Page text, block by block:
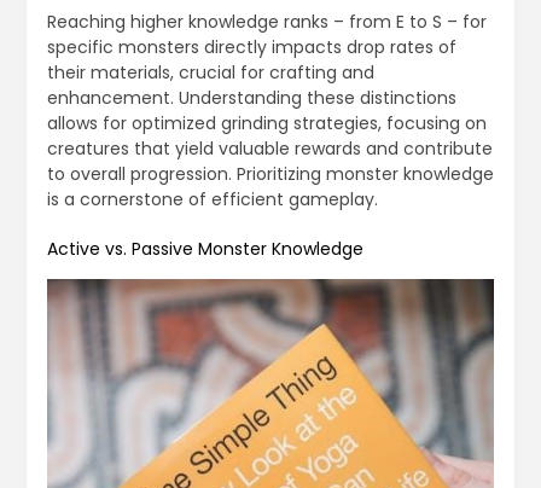
Reaching higher knowledge ranks – from E to S – for
specific monsters directly impacts drop rates of
their materials, crucial for crafting and
enhancement. Understanding these distinctions
allows for optimized grinding strategies, focusing on
creatures that yield valuable rewards and contribute
to overall progression. Prioritizing monster knowledge
is a cornerstone of efficient gameplay.
Active vs. Passive Monster Knowledge